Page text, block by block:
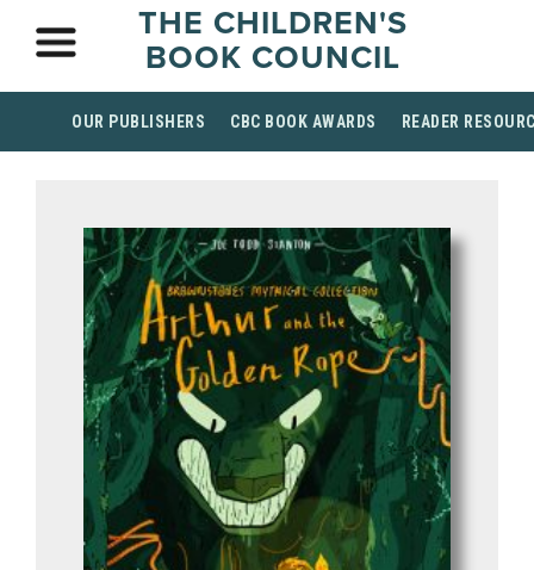
THE CHILDREN'S
BOOK COUNCIL
OUR PUBLISHERS CBC BOOK AWARDS READER